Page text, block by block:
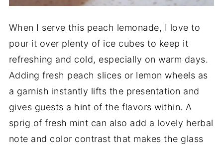
When I serve this peach lemonade, I love to
pour it over plenty of ice cubes to keep it
refreshing and cold, especially on warm days.
Adding fresh peach slices or lemon wheels as
a garnish instantly lifts the presentation and
gives guests a hint of the flavors within. A
sprig of fresh mint can also add a lovely herbal
note and color contrast that makes the glass